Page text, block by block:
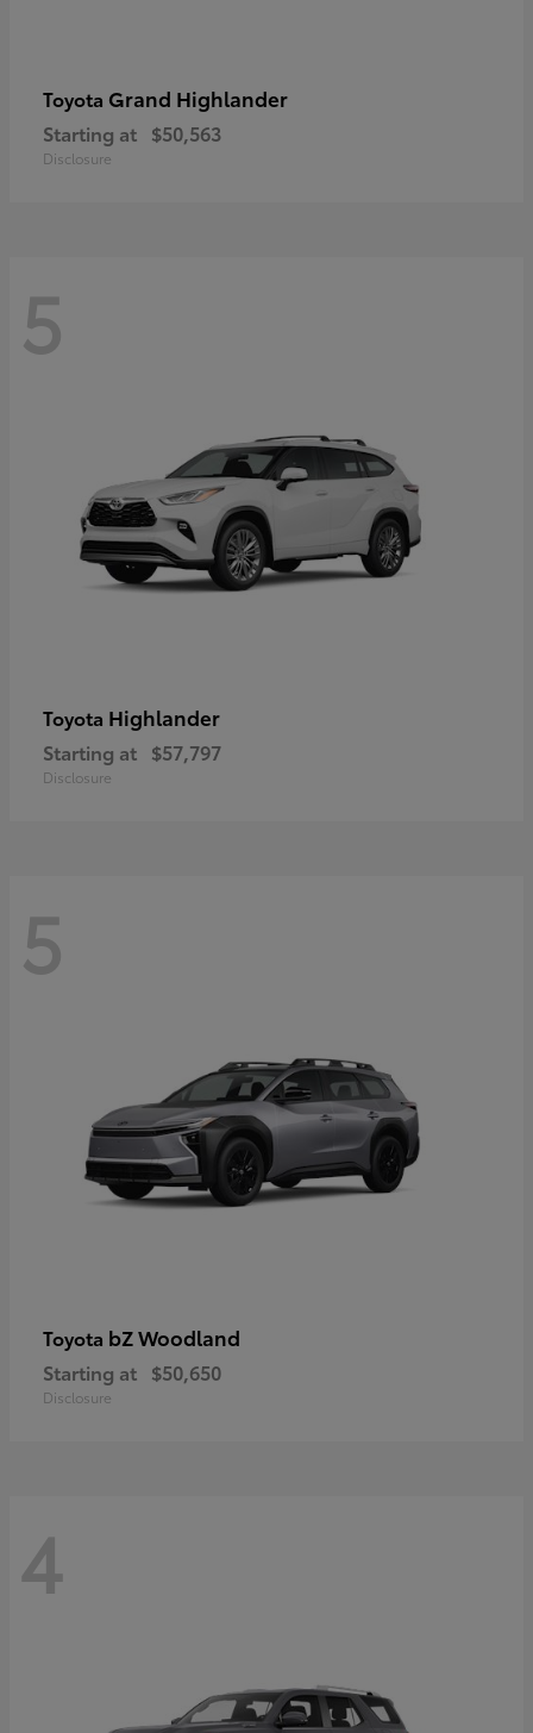
Toyota Grand Highlander
Starting at $50,563
Disclosure
5
Toyota Highlander
Starting at $57,797
Disclosure
5
Toyota bZ Woodland
Starting at $50,650
Disclosure
4